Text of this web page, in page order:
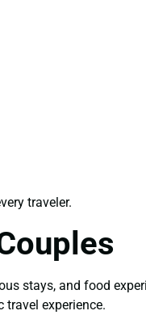
traveler.
stays, and food
experience.